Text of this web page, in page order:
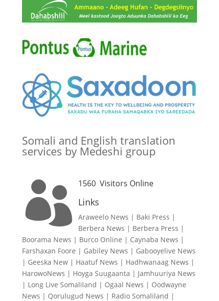
Somali and English translation
services by Medeshi group
 1560Visitors Online
Links
Araweelo News | Baki Press |
Berbera News | Berbera Press |
Boorama News | Burco Online | Caynaba News |
Farshaxan Foore | Gabiley News | Gabooyelive News
| Geeska New| Haatuf News | Hadhwanaag News |
HarowoNews | Hoyga Suugaanta | Jamhuuriya News
| Long Live Somaliland | Ogaal News | Oodwayne
News | Qorulugud News | Radio Somaliland |